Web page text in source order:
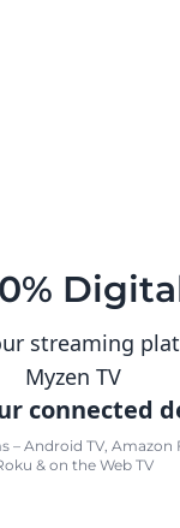
streaming
Myzen TV
connected
Android TV, Amazon
& on the Web TV